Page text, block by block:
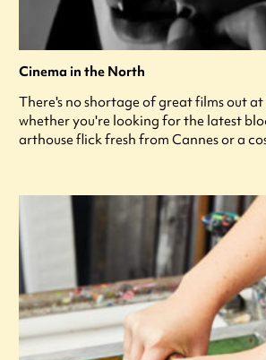
Cinema in the North
There's no shortage of great films out
whether you're looking for the latest
arthouse flick fresh from Cannes or a